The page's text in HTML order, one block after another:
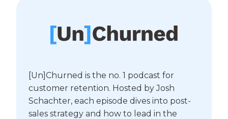
[Un]Churned is the no. 1 podcast for
customer retention. Hosted by Josh
Schachter, each episode dives into post-
sales strategy and how to lead in the